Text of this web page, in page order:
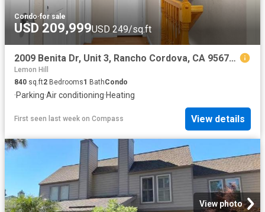
Condo·for sale
USD 209,999USD 249/sq.ft
2009 Benita Dr, Unit 3, Rancho Cordova, CA 95670 | MLS #226054
Lemon Hill
840 sq.ft2 Bedrooms1 BathCondo
·Parking·Air conditioning·Heating
First seen last week on Compass View details
View photo